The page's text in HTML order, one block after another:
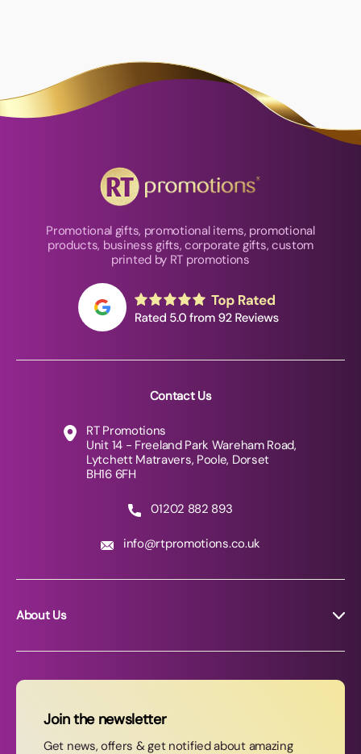
Promotional gifts, promotional items, promotional
products, business gifts, corporate gifts, custom
printed by RT promotions
Contact Us
RT Promotions
Unit 14 - Freeland Park Wareham Road,
Lytchett Matravers, Poole, Dorset
BH16 6FH
01202 882 893
info@rtpromotions.co.uk
About Us
News
Contact Us
Join the newsletter
Get news, offers & get notified about amazing